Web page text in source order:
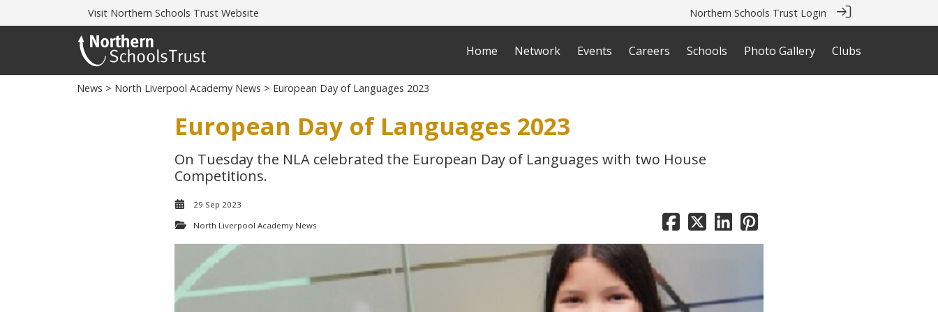
Visit Northern Schools Trust Website Northern Schools Trust Login
Home Network Events Careers Schools Photo Gallery Clubs
News > North Liverpool Academy News > European Day of Languages 2023
European Day of Languages 2023
On Tuesday the NLA celebrated the European Day of Languages with two House
Competitions.
29 Sep 2023
North Liverpool Academy News